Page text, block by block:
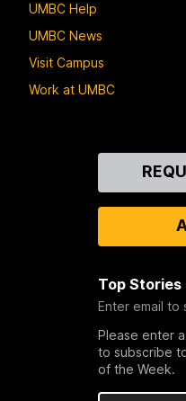
UMBC Help
UMBC News
Visit Campus
Work at UMBC
Top
Enter email to
Please enter
to subscribe
of the Week.